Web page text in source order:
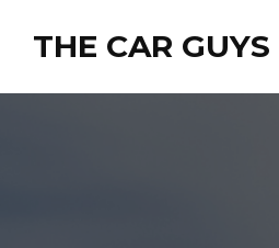
THE CAR GUYS